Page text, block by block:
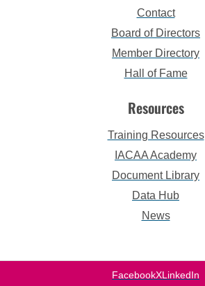
Contact
Board of Directors
Member Directory
Hall of Fame
Resources
Training Resources
IACAA Academy
Document Library
Data Hub
News
FacebookXLinkedIn